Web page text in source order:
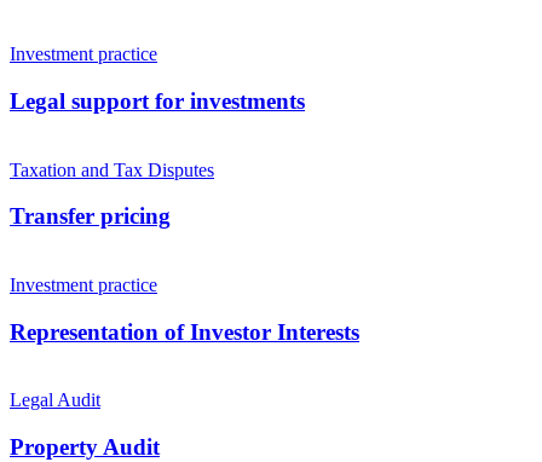
Investment practice
Legal support for investments
Taxation and Tax Disputes
Transfer pricing
Investment practice
Representation of Investor Interests
Legal Audit
Property Audit